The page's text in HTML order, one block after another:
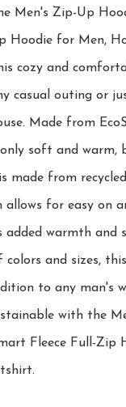
Men's Zip-Up
Hoodie for Men,
cozy and
casual outing or
Made from
soft and warm,
made from
allows for easy on
added warmth and
and sizes,
to any man's
with the
Fleece Full-Zip